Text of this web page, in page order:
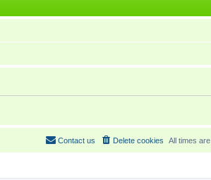
All times are
Delete cookies
Contact us